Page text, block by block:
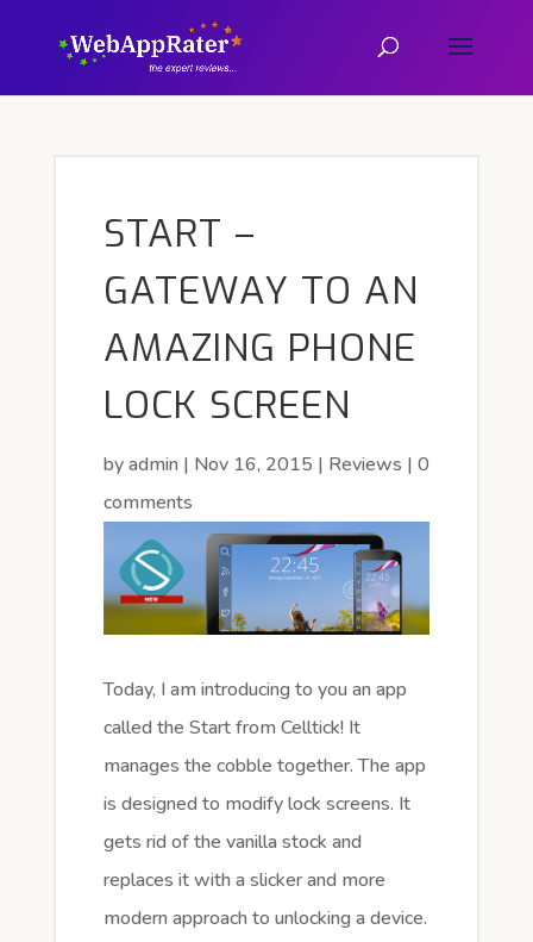
START –
GATEWAY TO AN
AMAZING PHONE
LOCK SCREEN
byadmin | Nov 16, 2015 | Reviews | 0
comments
Today, I am introducing to you an app
called the Start from Celltick! It
manages the cobble together. The app
is designed to modify lock screens. It
gets rid of the vanilla stock and
replaces it with a slicker and more
modern approach to unlocking a device.